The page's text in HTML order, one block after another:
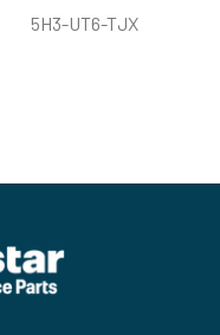
5H3-UT6-TJX